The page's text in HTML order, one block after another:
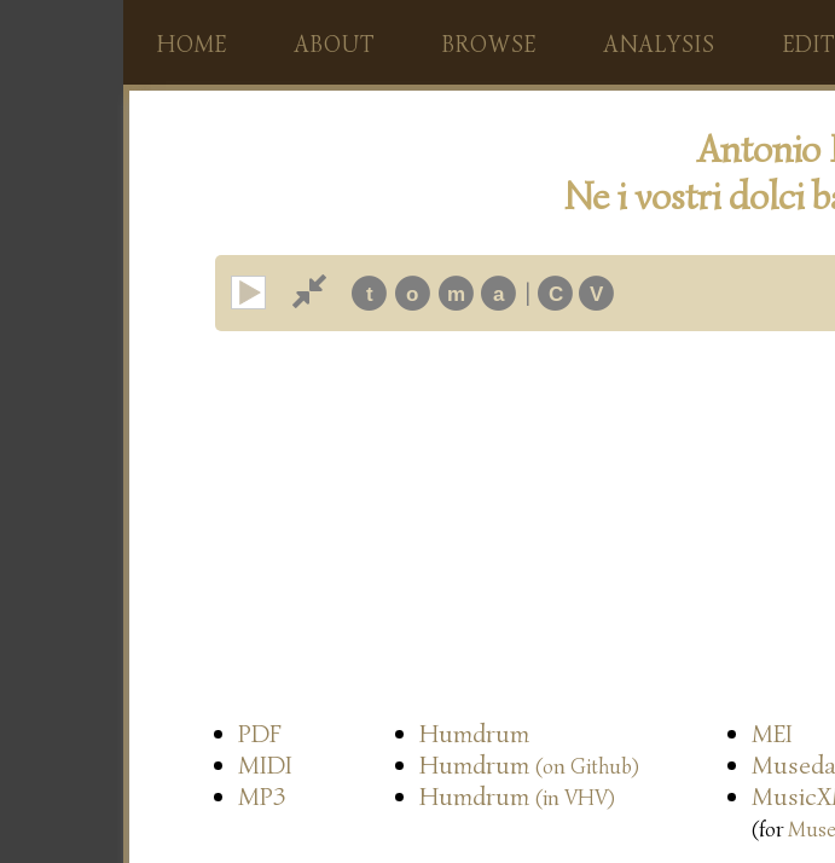
HOME ABOUT BROWSE ANALYSIS
Antonio
Ne i vostri dolci
t o m a | C V
PDF Humdrum MEI
MIDI
Humdrum (on Github)
MP3
Humdrum (in VHV)
(for